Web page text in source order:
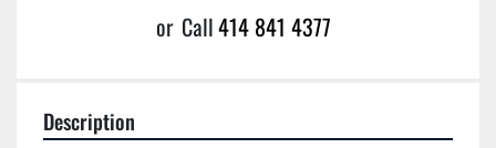
or Call414 841 4377
Description